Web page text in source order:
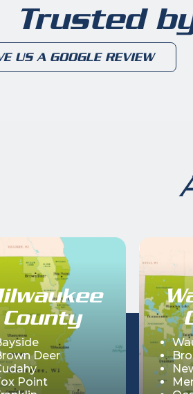
Trusted
US A GOOGLE REVIEW
County
Deer
Point